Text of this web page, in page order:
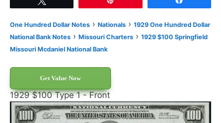
One Hundred Dollar Notes › Nationals › 1929 One Hundred Dollar
National Bank Notes › Missouri Charters › 1929 $100 Springfield
Missouri Mcdaniel National Bank
Get Value Now
1929 $100 Type 1 - Front